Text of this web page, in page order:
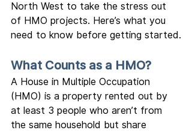
North West to take the stress out
of HMO projects. Here’s what you
need to know before getting started.
What Counts as a HMO?
A House in Multiple Occupation
(HMO) is a property rented out by
at least 3 people who aren’t from
the same household but share